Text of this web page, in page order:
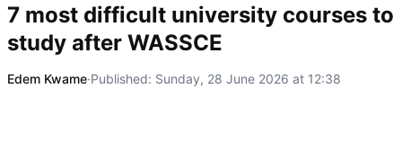
7 most difficult university courses to
study after WASSCE
Edem Kwame·Published: Sunday, 28 June 2026 at 12:38